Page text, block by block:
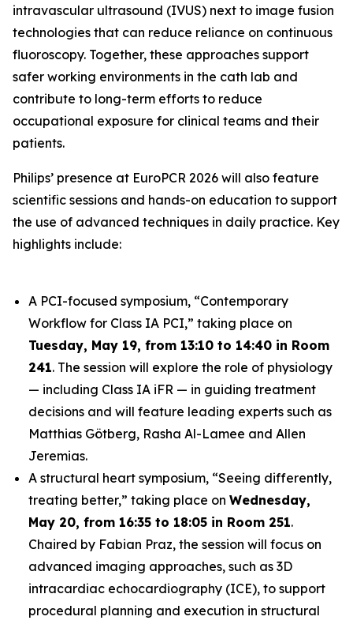
intravascular ultrasound (IVUS) next to image fusion
technologies that can reduce reliance on continuous
fluoroscopy. Together, these approaches support
safer working environments in the cath lab and
contribute to long-term efforts to reduce
occupational exposure for clinical teams and their
patients.
Philips’ presence at EuroPCR 2026 will also feature
scientific sessions and hands-on education to support
the use of advanced techniques in daily practice. Key
highlights include:
A PCI-focused symposium, “Contemporary
Workflow for Class IA PCI,” taking place on
Tuesday, May 19, from 13:10 to 14:40 in Room
241. The session will explore the role of physiology
— including Class IA iFR — in guiding treatment
decisions and will feature leading experts such as
Matthias Götberg, Rasha Al-Lamee and Allen
Jeremias.
A structural heart symposium, “Seeing differently,
treating better,” taking place on Wednesday,
May 20, from 16:35 to 18:05 in Room 251.
Chaired by Fabian Praz, the session will focus on
advanced imaging approaches, such as 3D
intracardiac echocardiography (ICE), to support
procedural planning and execution in structural